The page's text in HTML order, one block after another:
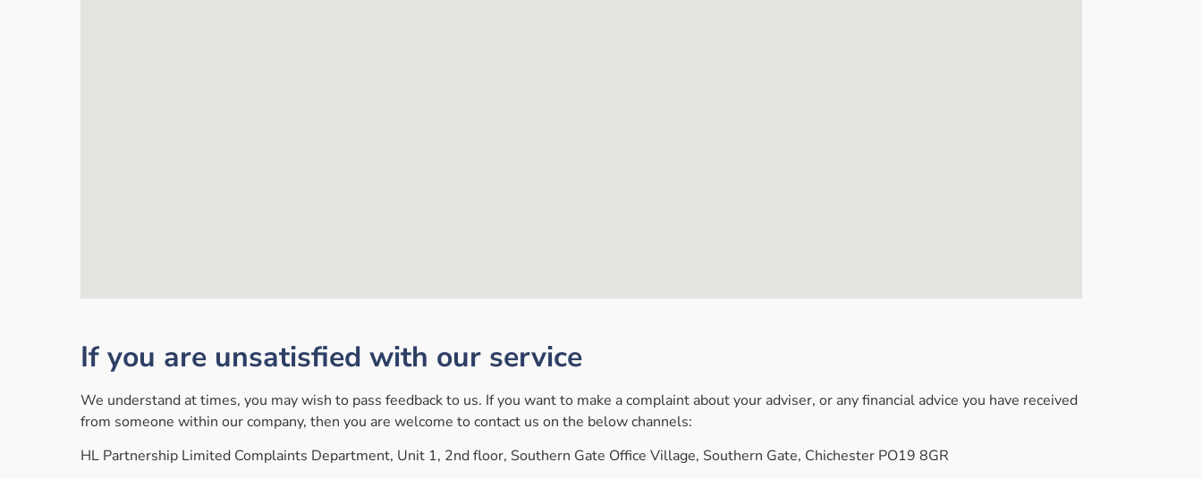
If you are unsatisfied with our service
We understand at times, you may wish to pass feedback to us. If you want to make a complaint about your adviser, or any financial advice you have received
from someone within our company, then you are welcome to contact us on the below channels:
HL Partnership Limited Complaints Department, Unit 1, 2nd floor, Southern Gate Office Village, Southern Gate, Chichester PO19 8GR